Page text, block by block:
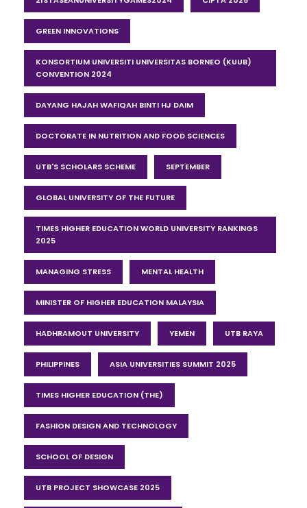
GREEN INNOVATIONS
KONSORTIUM UNIVERSITI UNIVERSITAS BORNEO (KUUB)
CONVENTION 2024
DAYANG HAJAH WAFIQAH BINTI HJ DAIM
DOCTORATE IN NUTRITION AND FOOD SCIENCES
UTB'S SCHOLARS SCHEME SEPTEMBER
GLOBAL UNIVERSITY OF THE FUTURE
TIMES HIGHER EDUCATION WORLD UNIVERSITY RANKINGS
2025
MANAGING STRESS MENTAL HEALTH
MINISTER OF HIGHER EDUCATION MALAYSIA
HADHRAMOUT UNIVERSITY YEMEN UTB RAYA
PHILIPPINES ASIA UNIVERSITIES SUMMIT 2025
TIMES HIGHER EDUCATION (THE)
FASHION DESIGN AND TECHNOLOGY
SCHOOL OF DESIGN
UTB PROJECT SHOWCASE 2025